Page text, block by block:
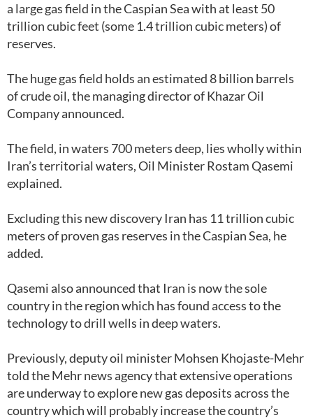
a large gas field in the Caspian Sea with at least 50
trillion cubic feet (some 1.4 trillion cubic meters) of
reserves.
The huge gas field holds an estimated 8 billion barrels
of crude oil, the managing director of Khazar Oil
Company announced.
The field, in waters 700 meters deep, lies wholly within
Iran’s territorial waters, Oil Minister Rostam Qasemi
explained.
Excluding this new discovery Iran has 11 trillion cubic
meters of proven gas reserves in the Caspian Sea, he
added.
Qasemi also announced that Iran is now the sole
country in the region which has found access to the
technology to drill wells in deep waters.
Previously, deputy oil minister Mohsen Khojaste-Mehr
told the Mehr news agency that extensive operations
are underway to explore new gas deposits across the
country which will probably increase the country’s